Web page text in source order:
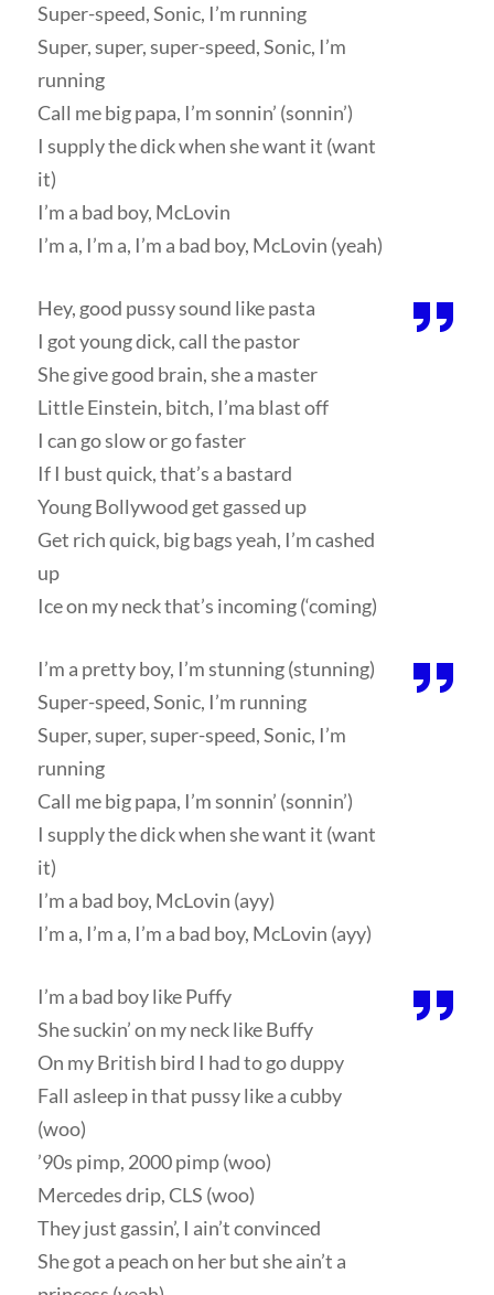
Super-speed, Sonic, I’m running
Super, super, super-speed, Sonic, I’m
running
Call me big papa, I’m sonnin’ (sonnin’)
I supply the dick when she want it (want
it)
I’m a bad boy, McLovin
I’m a, I’m a, I’m a bad boy, McLovin (yeah)
Hey, good pussy sound like pasta
I got young dick, call the pastor
She give good brain, she a master
Little Einstein, bitch, I’ma blast off
I can go slow or go faster
If I bust quick, that’s a bastard
Young Bollywood get gassed up
Get rich quick, big bags yeah, I’m cashed
up
Ice on my neck that’s incoming (‘coming)
I’m a pretty boy, I’m stunning (stunning)
Super-speed, Sonic, I’m running
Super, super, super-speed, Sonic, I’m
running
Call me big papa, I’m sonnin’ (sonnin’)
I supply the dick when she want it (want
it)
I’m a bad boy, McLovin (ayy)
I’m a, I’m a, I’m a bad boy, McLovin (ayy)
I’m a bad boy like Puffy
She suckin’ on my neck like Buffy
On my British bird I had to go duppy
Fall asleep in that pussy like a cubby
(woo)
’90s pimp, 2000 pimp (woo)
Mercedes drip, CLS (woo)
They just gassin’, I ain’t convinced
She got a peach on her but she ain’t a